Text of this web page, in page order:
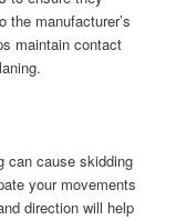
the manufacturer’s
maintain contact
can cause skidding
your movements
direction will help